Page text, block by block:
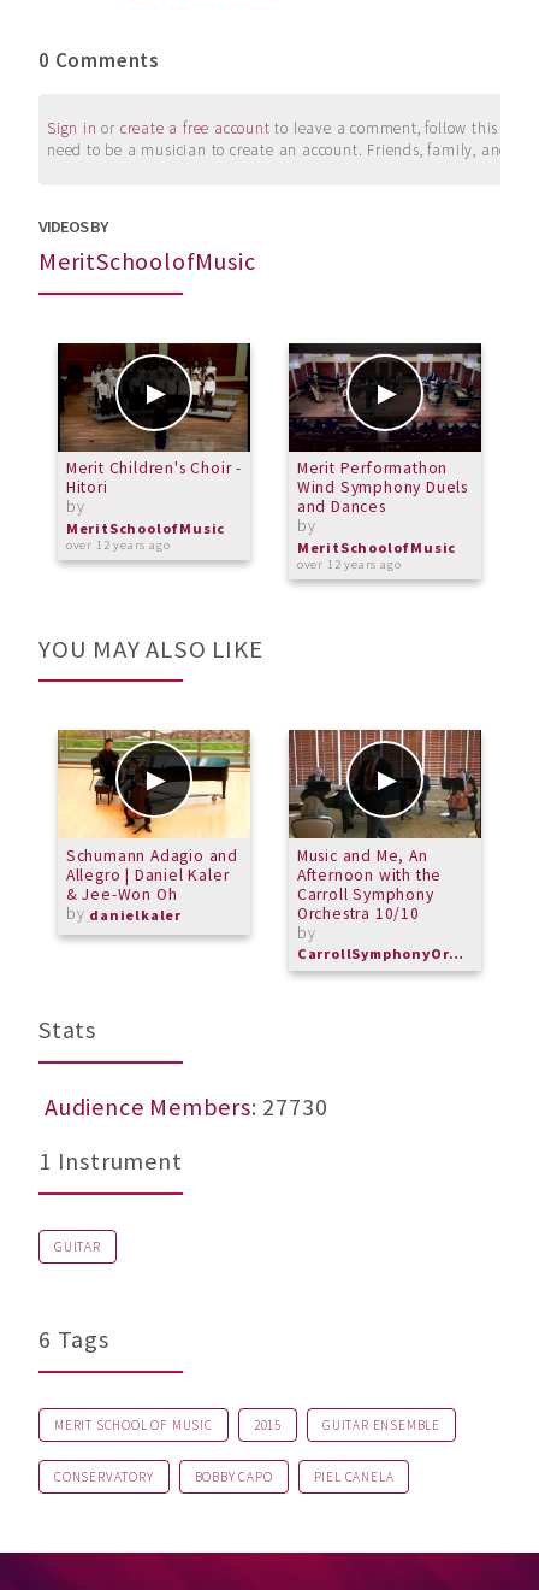
0 Comments
Sign in or create a free account to leave a comment, follow this
need to be a musician to create an account. Friends, family, and
VIDEOS BY
MeritSchoolofMusic
Merit Children's Choir -
Hitori
by
MeritSchoolofMusic
over 12 years ago
Merit Performathon
Wind Symphony Duels
and Dances
by
MeritSchoolofMusic
over 12 years ago
YOU MAY ALSO LIKE
Schumann Adagio and
Allegro | Daniel Kaler
& Jee-Won Oh
by danielkaler
Music and Me, An
Afternoon with the
Carroll Symphony
Orchestra 10/10
by
CarrollSymphonyOrchestra
Stats
Audience Members: 27730
1 Instrument
GUITAR
6 Tags
MERIT SCHOOL OF MUSIC 2015 GUITAR ENSEMBLE
CONSERVATORY BOBBY CAPO PIEL CANELA